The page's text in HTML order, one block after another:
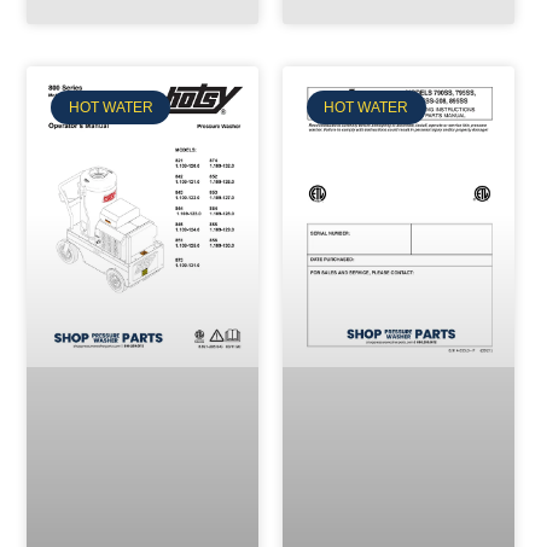
HOT WATER HOT WATER